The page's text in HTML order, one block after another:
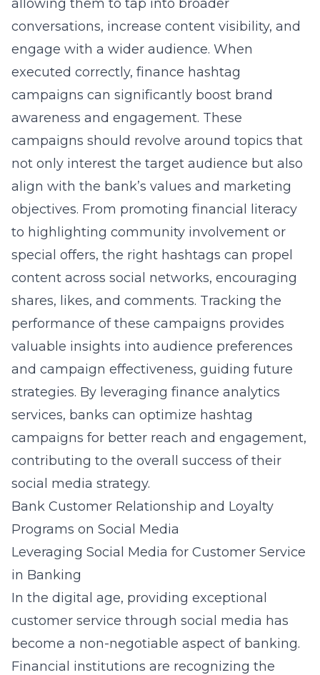
allowing them to tap into broader
conversations, increase content visibility, and
engage with a wider audience. When
executed correctly, finance hashtag
campaigns can significantly boost brand
awareness and engagement. These
campaigns should revolve around topics that
not only interest the target audience but also
align with the bank’s values and marketing
objectives. From promoting financial literacy
to highlighting community involvement or
special offers, the right hashtags can propel
content across social networks, encouraging
shares, likes, and comments. Tracking the
performance of these campaigns provides
valuable insights into audience preferences
and campaign effectiveness, guiding future
strategies. By leveraging finance analytics
services, banks can optimize hashtag
campaigns for better reach and engagement,
contributing to the overall success of their
social media strategy.
Bank Customer Relationship and Loyalty
Programs on Social Media
Leveraging Social Media for Customer Service
in Banking
In the digital age, providing exceptional
customer service through social media has
become a non-negotiable aspect of banking.
Financial institutions are recognizing the